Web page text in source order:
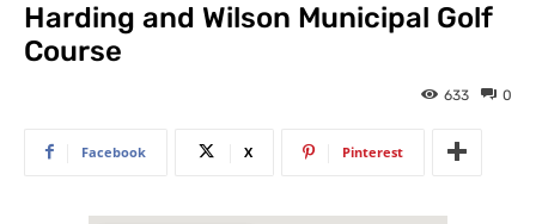
Harding and Wilson Municipal Golf
Course
0
633
Facebook X Pinterest